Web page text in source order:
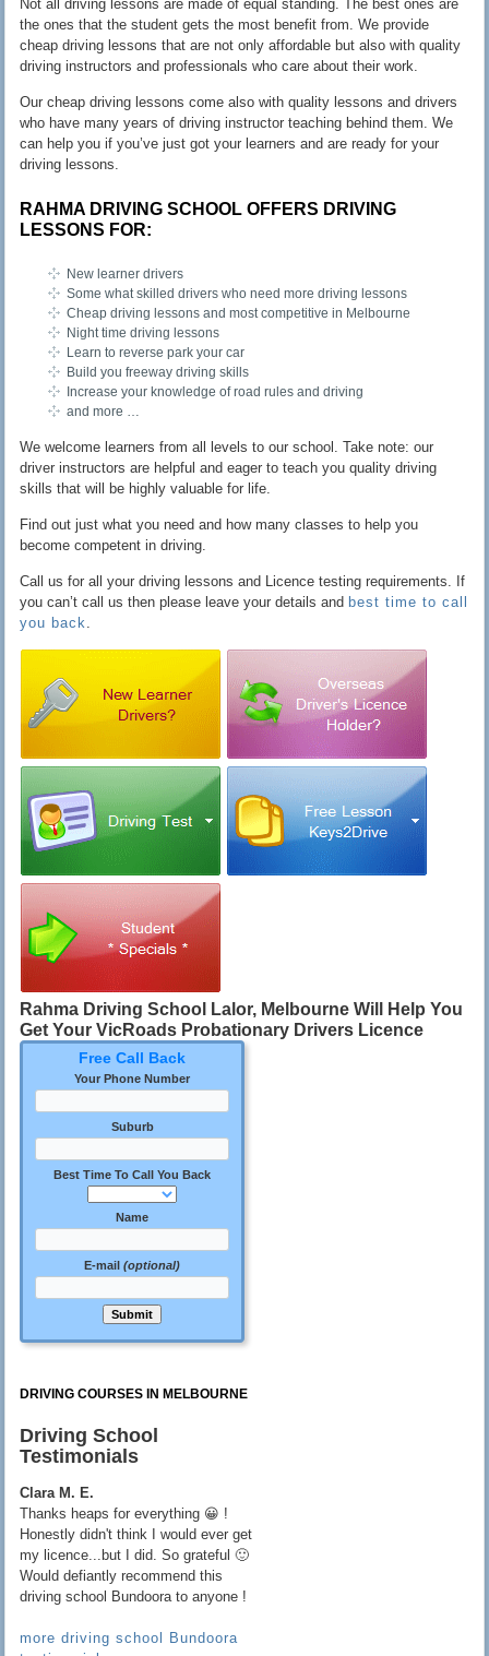
Not all driving lessons are made of equal standing. The best ones are
the ones that the student gets the most benefit from. We provide
cheap driving lessons that are not only affordable but also with quality
driving instructors and professionals who care about their work.
Our cheap driving lessons come also with quality lessons and drivers
who have many years of driving instructor teaching behind them. We
can help you if you’ve just got your learners and are ready for your
driving lessons.
RAHMA DRIVING SCHOOL OFFERS DRIVING
LESSONS FOR:
New learner drivers
Some what skilled drivers who need more driving lessons
Cheap driving lessons and most competitive in Melbourne
Night time driving lessons
Learn to reverse park your car
Build you freeway driving skills
Increase your knowledge of road rules and driving
and more …
We welcome learners from all levels to our school. Take note: our
driver instructors are helpful and eager to teach you quality driving
skills that will be highly valuable for life.
Find out just what you need and how many classes to help you
become competent in driving.
Call us for all your driving lessons and Licence testing requirements. If
you can’t call us then please leave your details and best time to call
you back.
Rahma Driving School Lalor, Melbourne Will Help You
Get Your VicRoads Probationary Drivers Licence
Free Call Back
Your Phone Number
Suburb
Best Time To Call You Back
Name
E-mail(optional)
DRIVING COURSES IN MELBOURNE
Driving School
Testimonials
Clara M. E.
Thanks heaps for everything 😀 !
Honestly didn't think I would ever get
my licence...but I did. So grateful 🙂
Would defiantly recommend this
driving school Bundoora to anyone !
more driving school Bundoora